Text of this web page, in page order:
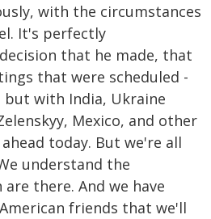
with the circumstances
It's perfectly
that he made, that
that were scheduled -
with India, Ukraine
Mexico, and other
today. But we're all
understand the
there. And we have
friends that we'll